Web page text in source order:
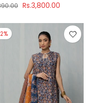
Rs.3,800.00